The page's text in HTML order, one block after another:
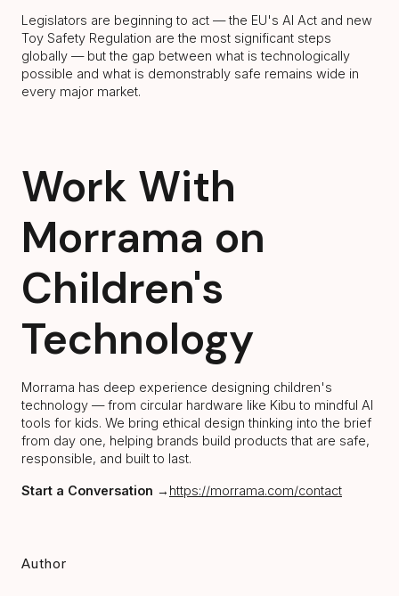
Legislators are beginning to act — the EU's AI Act and new
Toy Safety Regulation are the most significant steps
globally — but the gap between what is technologically
possible and what is demonstrably safe remains wide in
every major market.
Work With
Morrama on
Children's
Technology
Morrama has deep experience designing children's
technology — from circular hardware like Kibu to mindful AI
tools for kids. We bring ethical design thinking into the brief
from day one, helping brands build products that are safe,
responsible, and built to last.
Start a Conversation → https://morrama.com/contact
Author